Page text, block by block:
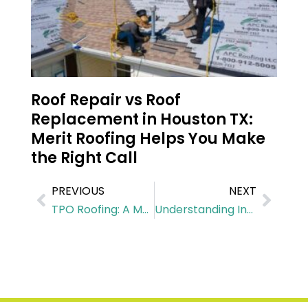
Roof Repair vs Roof
Replacement in Houston TX:
Merit Roofing Helps You Make
the Right Call
PREVIOUS
TPO Roofing: A Modern Solution for Commercial Buildings
NEXT
Understanding Insulation Installation Needs in Houston